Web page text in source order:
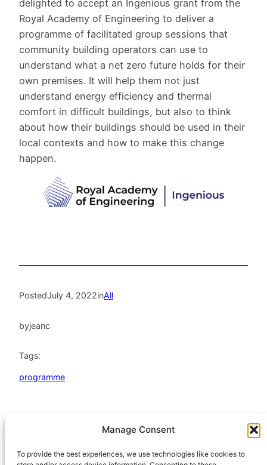
Manage Consent
To provide the best experiences, we use technologies like cookies to
delighted to accept an Ingenious grant from the
Royal Academy of Engineering to deliver a
programme of facilitated group sessions that
community building operators can use to
understand what a net zero future holds for their
own premises. It will help them not just
understand energy efficiency and thermal
comfort in difficult buildings, but also to think
about how their buildings should be used in their
local contexts and how to make this change
happen.
PostedJuly 4, 2022inAll
byjeanc
Tags:
programme
Scottish Charitable